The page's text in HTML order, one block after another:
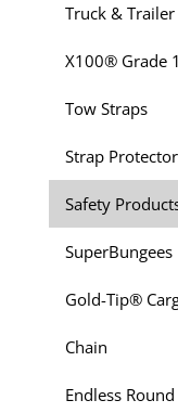
Truck & Trailer
X100® Grade
Tow Straps
Strap
Safety
SuperBungees
Gold-Tip®
Chain
Endless